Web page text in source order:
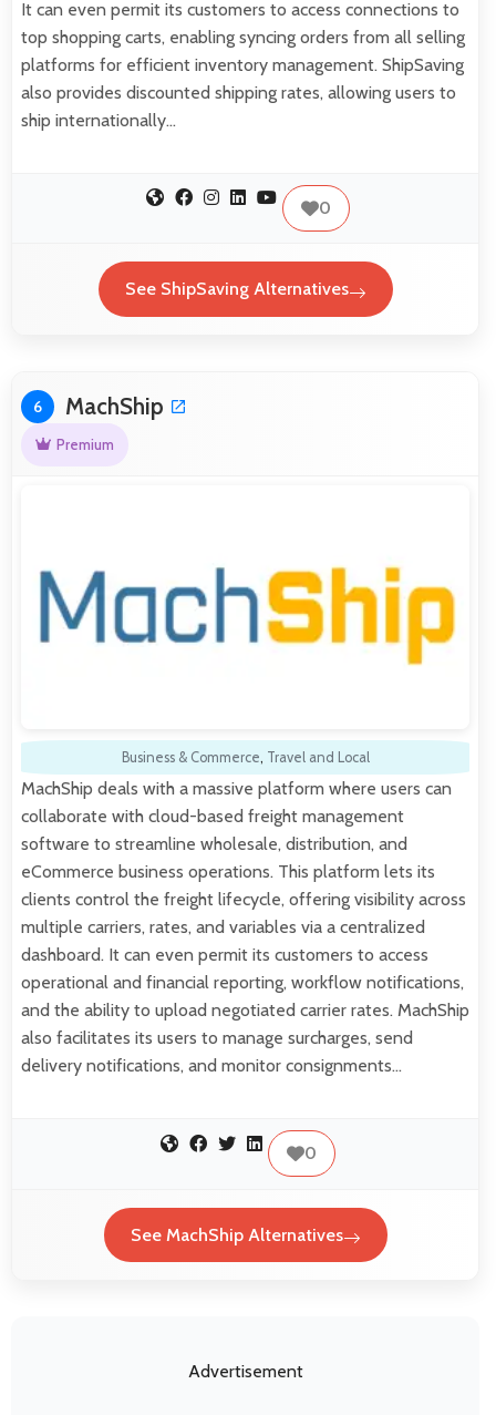
It can even permit its customers to access connections to
top shopping carts, enabling syncing orders from all selling
platforms for efficient inventory management. ShipSaving
also provides discounted shipping rates, allowing users to
ship internationally…
0
See ShipSaving Alternatives
6 MachShip
Premium
Business & Commerce, Travel and Local
MachShip deals with a massive platform where users can
collaborate with cloud-based freight management
software to streamline wholesale, distribution, and
eCommerce business operations. This platform lets its
clients control the freight lifecycle, offering visibility across
multiple carriers, rates, and variables via a centralized
dashboard. It can even permit its customers to access
operational and financial reporting, workflow notifications,
and the ability to upload negotiated carrier rates. MachShip
also facilitates its users to manage surcharges, send
delivery notifications, and monitor consignments…
0
See MachShip Alternatives
Advertisement